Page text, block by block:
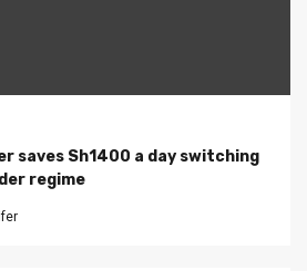
saves Sh1400 a day switching
regime